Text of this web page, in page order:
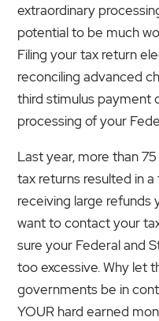
extraordinary
potential to be much
Filing your tax return
reconciling advanced
third stimulus payment
processing of your
Last year, more than
tax returns resulted in
receiving large refunds
want to contact your
sure your Federal and
too excessive. Why let
governments be in
YOUR hard earned